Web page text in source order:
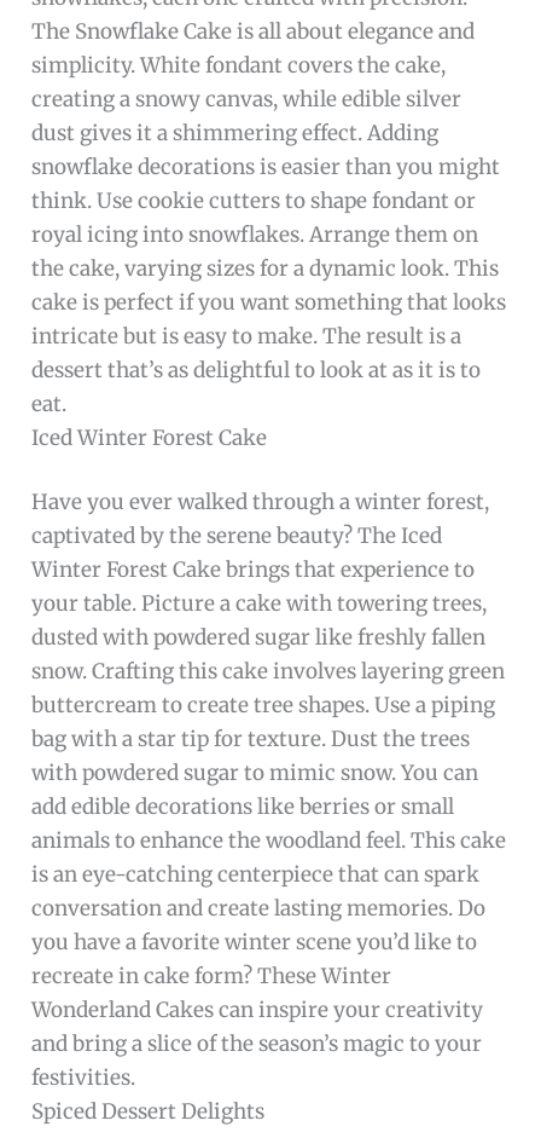
The Snowflake Cake is all about elegance and
simplicity. White fondant covers the cake,
creating a snowy canvas, while edible silver
dust gives it a shimmering effect. Adding
snowflake decorations is easier than you might
think. Use cookie cutters to shape fondant or
royal icing into snowflakes. Arrange them on
the cake, varying sizes for a dynamic look. This
cake is perfect if you want something that looks
intricate but is easy to make. The result is a
dessert that’s as delightful to look at as it is to
eat.
Iced Winter Forest Cake
Have you ever walked through a winter forest,
captivated by the serene beauty? The Iced
Winter Forest Cake brings that experience to
your table. Picture a cake with towering trees,
dusted with powdered sugar like freshly fallen
snow. Crafting this cake involves layering green
buttercream to create tree shapes. Use a piping
bag with a star tip for texture. Dust the trees
with powdered sugar to mimic snow. You can
add edible decorations like berries or small
animals to enhance the woodland feel. This cake
is an eye-catching centerpiece that can spark
conversation and create lasting memories. Do
you have a favorite winter scene you’d like to
recreate in cake form? These Winter
Wonderland Cakes can inspire your creativity
and bring a slice of the season’s magic to your
festivities.
Spiced Dessert Delights